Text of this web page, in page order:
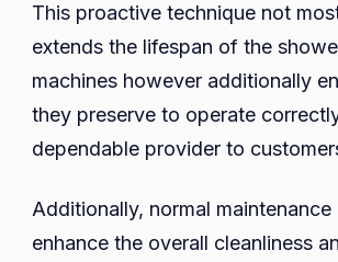
This proactive technique not
extends the lifespan of the
machines however additionally
they preserve to operate
dependable provider to
Additionally, normal maintenance
enhance the overall cleanliness